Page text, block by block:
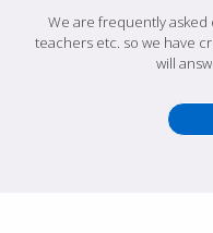
We are frequently
teachers etc. so we have
will